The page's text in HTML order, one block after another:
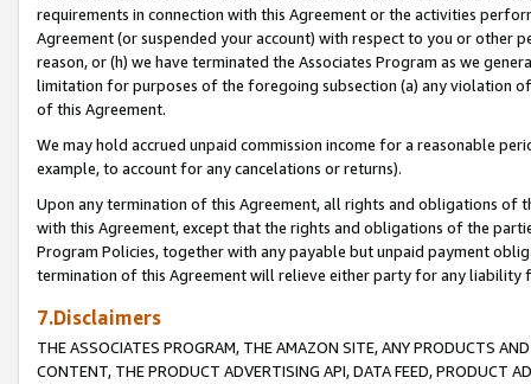
requirements in connection with this Agreement or the activities
Agreement (or suspended your account) with respect to you or other
reason, or (h) we have terminated the Associates Program as we
limitation for purposes of the foregoing subsection (a) any violation
of this Agreement.
We may hold accrued unpaid commission income for a reasonable
example, to account for any cancelations or returns).
Upon any termination of this Agreement, all rights and obligations of
with this Agreement, except that the rights and obligations of the
Program Policies, together with any payable but unpaid payment
termination of this Agreement will relieve either party for any liability
7.Disclaimers
THE ASSOCIATES PROGRAM, THE AMAZON SITE, ANY PRODUCTS
CONTENT, THE PRODUCT ADVERTISING API, DATA FEED, PRODUCT